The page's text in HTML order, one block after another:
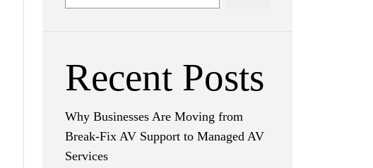
Recent Posts
Why Businesses Are Moving from
Break-Fix AV Support to Managed AV
Services